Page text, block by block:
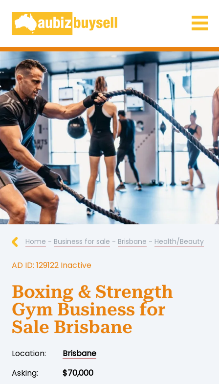
Businesses for Sale AU
Home - Business for sale - Brisbane - Health/Beauty
AD ID: 129122 Inactive
Boxing & Strength
Gym Business for
Sale Brisbane
Location:
Brisbane
Asking:
$70,000